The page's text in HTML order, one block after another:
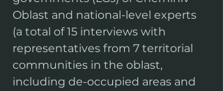
Oblast and national-level experts
(a total of 15 interviews with
representatives from 7 territorial
communities in the oblast,
including de-occupied areas and